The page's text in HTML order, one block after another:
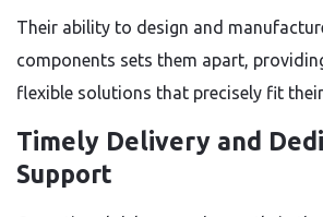
Their ability to design and
components sets them apart,
flexible solutions that precisely fit
Timely Delivery and
Support